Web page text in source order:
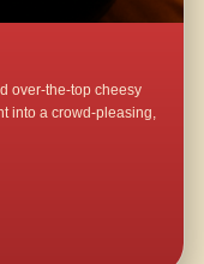
over-the-top cheesy
into a crowd-pleasing,